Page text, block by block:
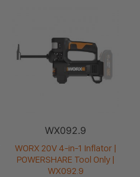
WX092.9
WORX 20V 4-in-1 Inflator |
POWERSHARE Tool Only |
WX092.9